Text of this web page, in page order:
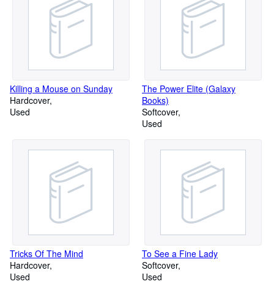
Killing a Mouse on Sunday
Hardcover
Used
The Power Elite (Galaxy
Books)
Softcover
Used
Tricks Of The Mind
Hardcover
Used
To See a Fine Lady
Softcover
Used